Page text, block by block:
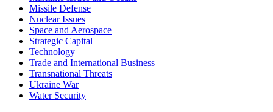
Missile Defense
Nuclear Issues
Space and Aerospace
Strategic Capital
Technology
Trade and International Business
Transnational Threats
Ukraine War
Water Security